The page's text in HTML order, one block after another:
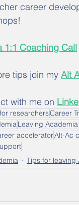
career
1:1 Coaching Call
tips join my Alt
with me on
researchersCareer
Leaving
acceleratorAlt-Ac
Tips for leaving